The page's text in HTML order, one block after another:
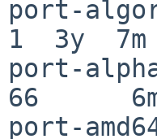
port-
1  3y
port-
66
port-